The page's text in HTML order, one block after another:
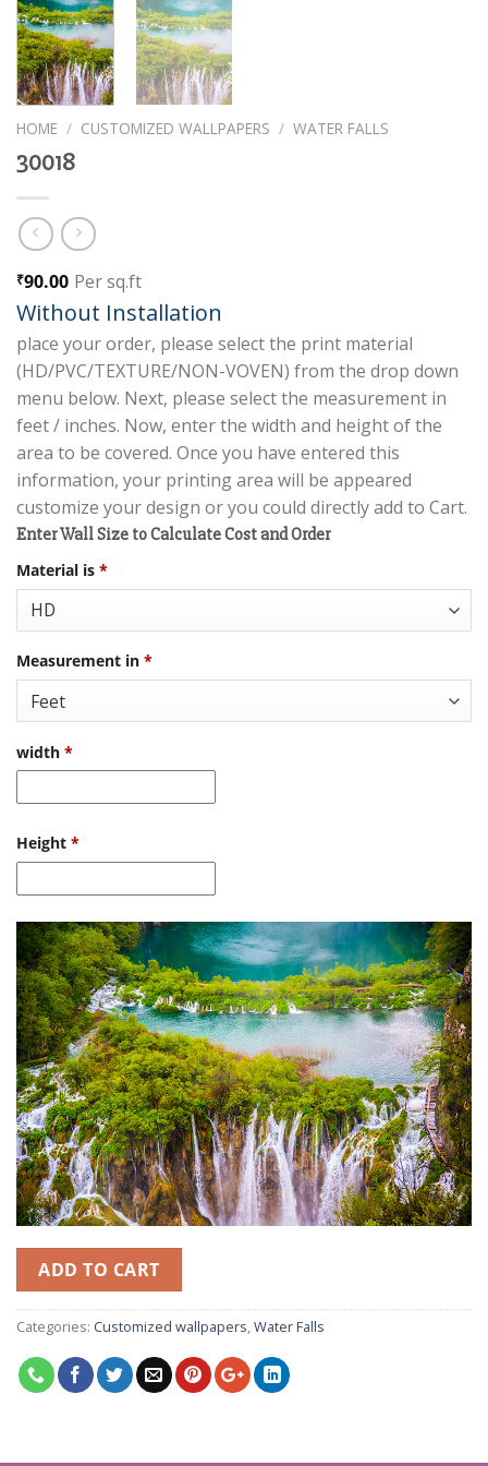
HOME / CUSTOMIZED WALLPAPERS / WATER FALLS
30018
₹90.00 Per sq.ft
Without Installation
place your order, please select the print material
(HD/PVC/TEXTURE/NON-VOVEN) from the drop down
menu below. Next, please select the measurement in
feet / inches. Now, enter the width and height of the
area to be covered. Once you have entered this
information, your printing area will be appeared
customize your design or you could directly add to Cart.
Enter Wall Size to Calculate Cost and Order
Material is *
Measurement in *
width *
Height *
ADD TO CART
Categories: Customized wallpapers,Water Falls